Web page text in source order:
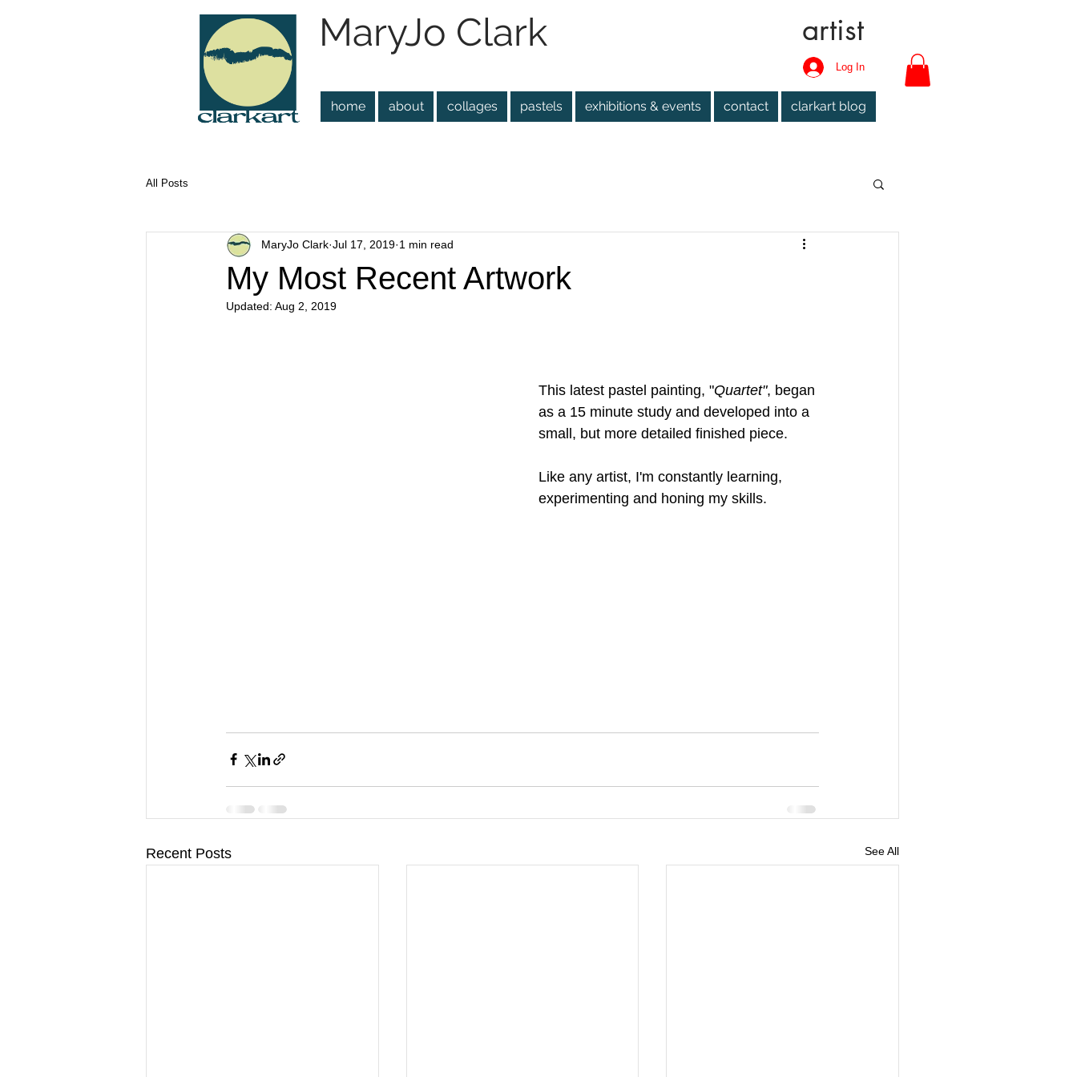
MaryJo Clark artist
Log In
home about collages pastels exhibitions & events contact clarkart blog
All Posts
My Most Recent Artwork
MaryJo Clark Jul 17, 2019 1 min read
Updated: Aug 2, 2019
This latest pastel painting, "Quartet", began
as a 15 minute study and developed into a
small, but more detailed finished piece.
Like any artist, I'm constantly learning,
experimenting and honing my skills.
Recent Posts See All